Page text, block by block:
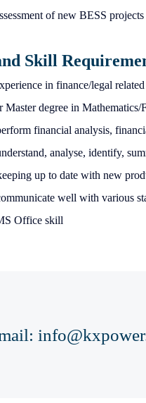
of new BESS
Skill
in finance/legal
Master degree in
financial analysis,
analyse, identify,
up to date with new
well with various
Office skill